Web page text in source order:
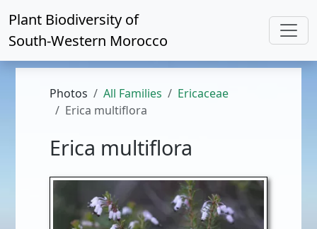
Plant Biodiversity of
South-Western Morocco
Photos All Families
Ericaceae
Erica multiflora
Erica multiflora